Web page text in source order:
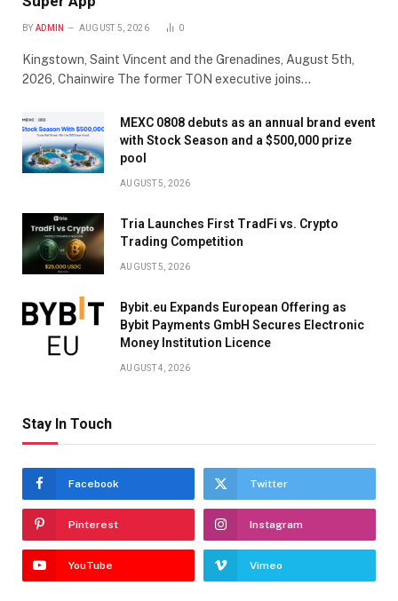
BY ADMIN AUGUST 5, 2026 0
Kingstown, Saint Vincent and the Grenadines, August 5th,
2026, Chainwire The former TON executive joins…
MEXC 0808 debuts as an annual brand event
with Stock Season and a $500,000 prize
pool
AUGUST 5, 2026
Tria Launches First TradFi vs. Crypto
Trading Competition
AUGUST 5, 2026
Bybit.eu Expands European Offering as
Bybit Payments GmbH Secures Electronic
Money Institution Licence
AUGUST 4, 2026
Stay In Touch
Facebook Twitter
Pinterest Instagram
YouTube Vimeo